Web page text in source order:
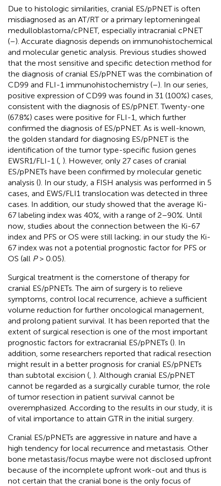
Due to histologic similarities, cranial ES/pPNET is often
misdiagnosed as an AT/RT or a primary leptomeningeal
medulloblastoma/cPNET, especially intracranial cPNET
(–). Accurate diagnosis depends on immunohistochemical
and molecular genetic analysis. Previous studies showed
that the most sensitive and specific detection method for
the diagnosis of cranial ES/pPNET was the combination of
CD99 and FLI-1 immunohistochemistry (–). In our series,
positive expression of CD99 was found in 31 (100%) cases,
consistent with the diagnosis of ES/pPNET. Twenty-one
(67.8%) cases were positive for FLI-1, which further
confirmed the diagnosis of ES/pPNET. As is well-known,
the golden standard for diagnosing ES/pPNET is the
identification of the tumor type-specific fusion genes
EWSR1/FLI-1 ( ). However, only 27 cases of cranial
ES/pPNETs have been confirmed by molecular genetic
analysis (). In our study, a FISH analysis was performed in 5
cases, and EWS/FLI1 translocation was detected in three
cases. In addition, our study showed that the average Ki-
67 labeling index was 40%, with a range of 2–90%. Until
now, studies about the connection between the Ki-67
index and PFS or OS were still lacking; in our study the Ki-
67 index was not a potential prognostic factor for PFS or
OS (all P> 0.05).
Surgical treatment is the cornerstone of therapy for
cranial ES/pPNETs. The aim of surgery is to relieve
symptoms, control local recurrence, achieve a sufficient
volume reduction for further oncological management,
and prolong patient survival. It has been reported that the
extent of surgical resection is one of the most important
prognostic factors for extracranial ES/pPNETs (). In
addition, some researchers reported that radical resection
might result in a better prognosis for cranial ES/pPNETs
than subtotal excision ( ). Although cranial ES/pPNET
cannot be regarded as a surgically curable tumor, the role
of tumor resection in patient survival cannot be
overemphasized. According to the results in our study, it is
of vital importance to attain GTR in the initial surgery.
Cranial ES/pPNETs are aggressive in nature and have a
high tendency for local recurrence and metastasis. Other
bone metastasis/focus maybe were not disclosed upfront
because of the incomplete upfront work-out and thus is
not certain that the cranial bone is the only focus of